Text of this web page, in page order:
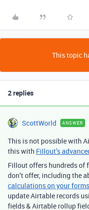
This topic
2 replies
ScottWorld ANSWER
This is not possible with
this with Fillout’s
Fillout offers hundreds of
don’t offer, including the
calculations on your forms
update Airtable records
fields & Airtable rollup